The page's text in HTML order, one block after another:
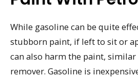
While gasoline can be quite
stubborn paint, if left to sit or
can also harm the paint,
remover. Gasoline is